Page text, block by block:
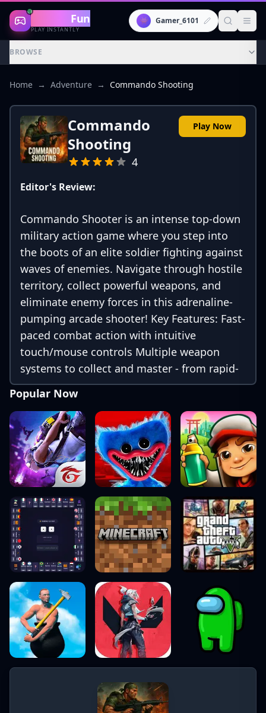
Gaming Fun
PLAY INSTANTLY
👾 Gamer_6101
BROWSE
Home → Adventure → Commando Shooting
Commando
Shooting
4
Play Now
Editor's Review:
Commando Shooter is an intense top-down
military action game where you step into
the boots of an elite soldier fighting against
waves of enemies. Navigate through hostile
territory, collect powerful weapons, and
eliminate enemy forces in this adrenaline-
pumping arcade shooter! Key Features: Fast-
paced combat action with intuitive
touch/mouse controls Multiple weapon
systems to collect and master - from rapid-
fire machine guns to devastating rocket
launchers Progressive difficulty across
numerous challenging levels and sectors
Epic boss battles against armored vehicles,
bunkers, and gunner emplacements
Upgrade system to enhance your weapons,
Popular Now